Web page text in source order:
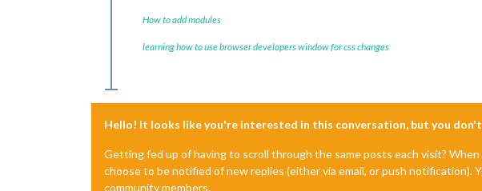
How to add modules
learning how to use browser developers window for css changes
Hello! It looks like you're interested in this conversation, but you don't
Getting fed up of having to scroll through the same posts each visit?
choose to be notified of new replies (either via email, or push
community members.